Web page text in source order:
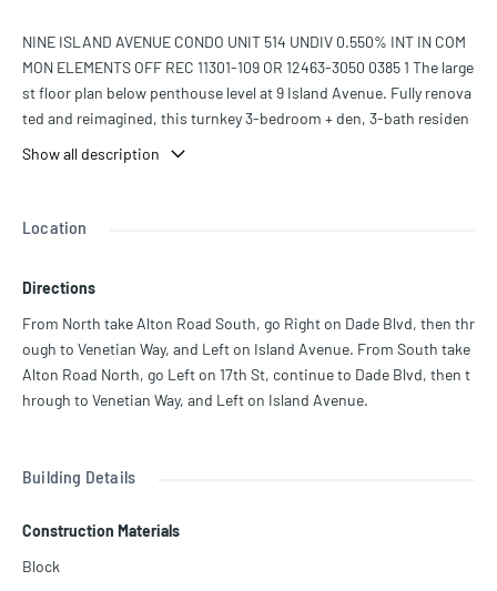
NINE ISLAND AVENUE CONDO UNIT 514 UNDIV 0.550% INT IN COM
MON ELEMENTS OFF REC 11301-109 OR 12463-3050 0385 1 The large
st floor plan below penthouse level at 9 Island Avenue. Fully renova
ted and reimagined, this turnkey 3-bedroom + den, 3-bath residen
d Brazilian furnishings included. Enjoy serene north-facing views o
chef’s kitchen, ample storage, impact windows, full-size washer/dr
amenities: pool deck (ongoing), tennis courts, gym, children’s playr
oom, restaurant, marina, and more. Vacant and ready for immediat
e occupancy.
Show all description
Location
Directions
From North take Alton Road South, go Right on Dade Blvd, then thr
ough to Venetian Way, and Left on Island Avenue. From South take
Alton Road North, go Left on 17th St, continue to Dade Blvd, then t
hrough to Venetian Way, and Left on Island Avenue.
Building Details
Construction Materials
Block